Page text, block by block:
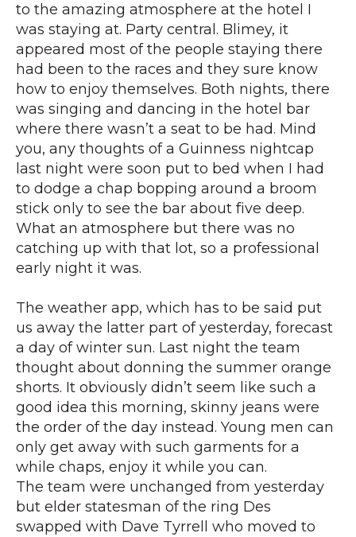
to the amazing atmosphere at the hotel I
was staying at. Party central. Blimey, it
appeared most of the people staying there
had been to the races and they sure know
how to enjoy themselves. Both nights, there
was singing and dancing in the hotel bar
where there wasn’t a seat to be had. Mind
you, any thoughts of a Guinness nightcap
last night were soon put to bed when I had
to dodge a chap bopping around a broom
stick only to see the bar about five deep.
What an atmosphere but there was no
catching up with that lot, so a professional
early night it was.
The weather app, which has to be said put
us away the latter part of yesterday, forecast
a day of winter sun. Last night the team
thought about donning the summer orange
shorts. It obviously didn’t seem like such a
good idea this morning, skinny jeans were
the order of the day instead. Young men can
only get away with such garments for a
while chaps, enjoy it while you can.
The team were unchanged from yesterday
but elder statesman of the ring Des
swapped with Dave Tyrrell who moved to